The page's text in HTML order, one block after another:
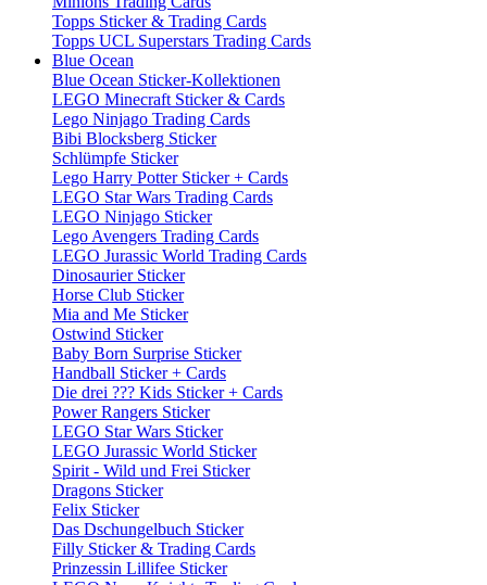
Topps Sticker & Trading Cards
Topps UCL Superstars Trading Cards
Blue Ocean
Blue Ocean Sticker-Kollektionen
LEGO Minecraft Sticker & Cards
Lego Ninjago Trading Cards
Bibi Blocksberg Sticker
Schlümpfe Sticker
Lego Harry Potter Sticker + Cards
LEGO Star Wars Trading Cards
LEGO Ninjago Sticker
Lego Avengers Trading Cards
LEGO Jurassic World Trading Cards
Dinosaurier Sticker
Horse Club Sticker
Mia and Me Sticker
Ostwind Sticker
Baby Born Surprise Sticker
Handball Sticker + Cards
Die drei ??? Kids Sticker + Cards
Power Rangers Sticker
LEGO Star Wars Sticker
LEGO Jurassic World Sticker
Spirit - Wild und Frei Sticker
Dragons Sticker
Felix Sticker
Das Dschungelbuch Sticker
Filly Sticker & Trading Cards
Prinzessin Lillifee Sticker